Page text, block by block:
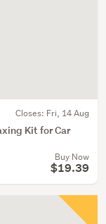
Closes: Fri, 14 Aug
Kit for Car
Buy Now
$19.39